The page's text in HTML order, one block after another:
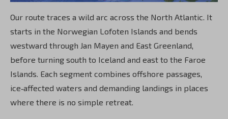
Our route traces a wild arc across the North Atlantic. It
starts in the Norwegian Lofoten Islands and bends
westward through Jan Mayen and East Greenland,
before turning south to Iceland and east to the Faroe
Islands. Each segment combines offshore passages,
ice‑affected waters and demanding landings in places
where there is no simple retreat.